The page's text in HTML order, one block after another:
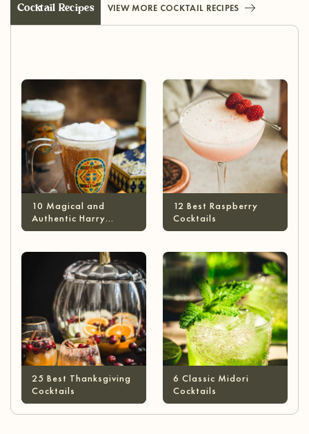
Cocktail Recipes VIEW MORE COCKTAIL RECIPES
10 Magical and
Authentic Harry
Potter Cocktails
12 Best Raspberry
Cocktails
25 Best Thanksgiving
Cocktails
6 Classic Midori
Cocktails